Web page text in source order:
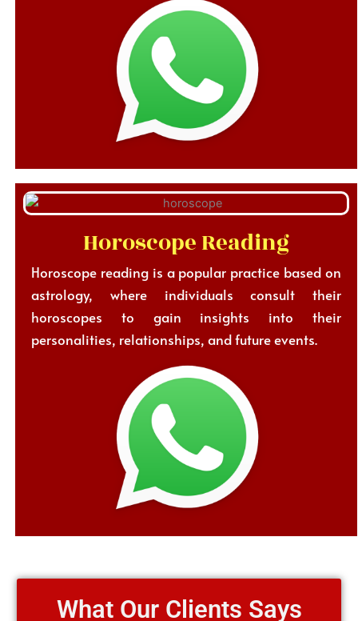
Horoscope Reading
Horoscope reading is a popular practice based on
astrology, where individuals consult their
horoscopes to gain insights into their
personalities, relationships, and future events.
What Our Clients Says